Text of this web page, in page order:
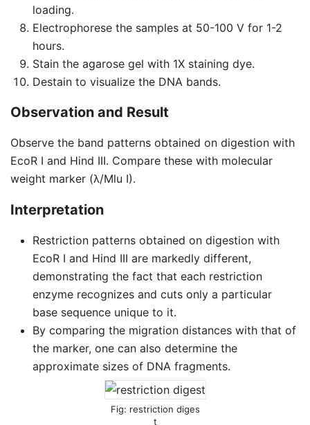
loading.
Electrophorese the samples at 50-100 V for 1-2
hours.
Stain the agarose gel with 1X staining dye.
Destain to visualize the DNA bands.
Observation and Result
Observe the band patterns obtained on digestion with
EcoR I and Hind III. Compare these with molecular
weight marker (λ/Mlu I).
Interpretation
Restriction patterns obtained on digestion with
EcoR I and Hind III are markedly different,
demonstrating the fact that each restriction
enzyme recognizes and cuts only a particular
base sequence unique to it.
By comparing the migration distances with that of
the marker, one can also determine the
approximate sizes of DNA fragments.
restriction diges
t